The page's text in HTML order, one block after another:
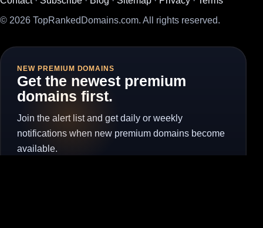
© 2026 TopRankedDomains.com. All rights reserved.
NEW PREMIUM DOMAINS
Get the newest premium
domains first.
Join the alert list and get daily or weekly
notifications when new premium domains become
available.